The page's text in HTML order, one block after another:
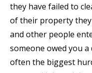
they have failed to
of their property they
and other people
someone owed you
often the biggest